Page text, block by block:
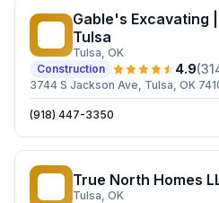
Gable's Excavating
Tulsa
Tulsa, OK
Construction
4.9(
3744 S Jackson Ave, Tulsa, OK
(918) 447-3350
True North Homes
Tulsa, OK